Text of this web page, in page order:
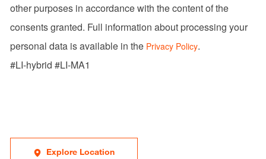
other purposes in accordance with the content of the
consents granted. Full information about processing your
personal data is available in the Privacy Policy.
#LI-hybrid #LI-MA1
Explore Location